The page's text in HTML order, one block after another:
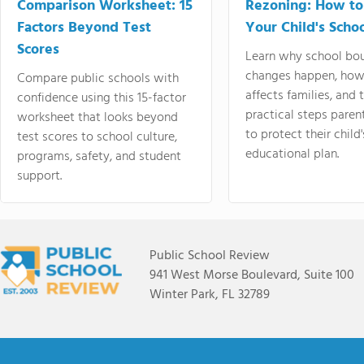
Comparison Worksheet: 15
Factors Beyond Test
Scores
Compare public schools with
confidence using this 15-factor
worksheet that looks beyond
test scores to school culture,
programs, safety, and student
support.
Rezoning: How
Your Child's
Learn why school
changes happen,
affects families, and
practical steps
to protect their
educational plan.
Public School Review
941 West Morse Boulevard, Suite 100
Winter Park, FL 32789